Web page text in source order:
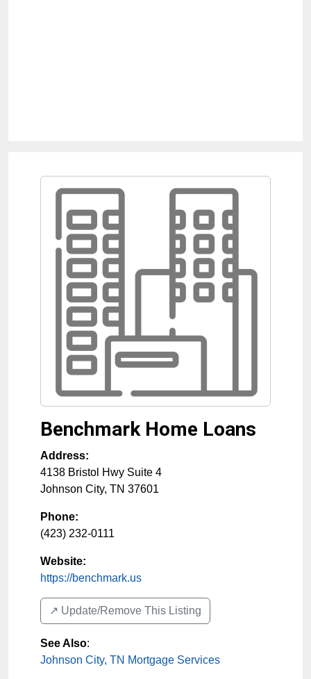
Benchmark Home Loans
Address:
4138 Bristol Hwy Suite 4
Johnson City, TN 37601
Phone:
(423) 232-0111
Website:
https://benchmark.us
↗️ Update/Remove This Listing
See Also:
Johnson City, TN Mortgage Services